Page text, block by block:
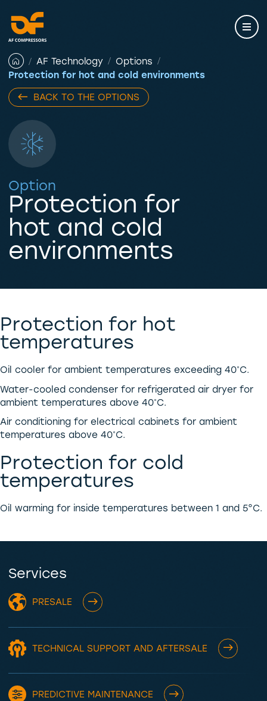
content
AF Technology
Options
Protection for hot and cold environments
BACK TO THE OPTIONS
Option
Protection for
hot and cold
environments
Protection for hot
temperatures
Oil cooler for ambient temperatures exceeding 40˚C.
Water-cooled condenser for refrigerated air dryer for
ambient temperatures above 40˚C.
Air conditioning for electrical cabinets for ambient
temperatures above 40˚C.
Protection for cold
temperatures
Oil warming for inside temperatures between 1 and 5°C.
Services
PRESALE
TECHNICAL SUPPORT AND AFTERSALE
PREDICTIVE MAINTENANCE